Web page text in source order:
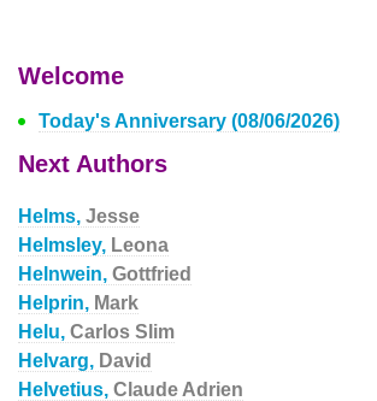
Welcome
Today's Anniversary (08/06/2026)
Next Authors
Helms, Jesse
Helmsley, Leona
Helnwein, Gottfried
Helprin, Mark
Helu, Carlos Slim
Helvarg, David
Helvetius, Claude Adrien